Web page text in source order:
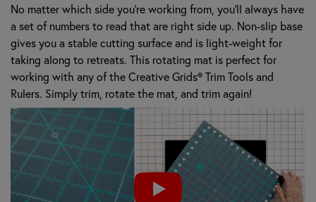
No matter which side you’re working from, you’ll always have
a set of numbers to read that are right side up. Non-slip base
gives you a stable cutting surface and is light-weight for
taking along to retreats. This rotating mat is perfect for
working with any of the Creative Grids® Trim Tools and
Rulers. Simply trim, rotate the mat, and trim again!